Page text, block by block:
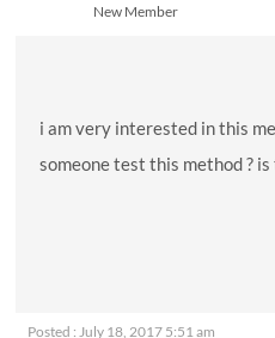
New Member
i am very interested in this
someone test this method ?
Posted : July 18, 2017 5:51 am